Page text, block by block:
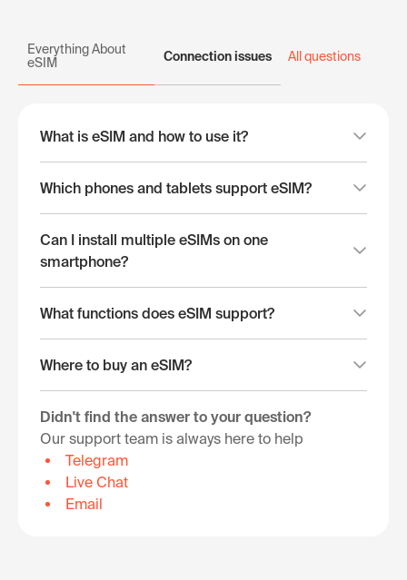
Everything About
eSIM
Connection issues All questions
What is eSIM and how to use it?
Which phones and tablets support eSIM?
Can I install multiple eSIMs on one
smartphone?
What functions does eSIM support?
Where to buy an eSIM?
Didn't find the answer to your question?
Our support team is always here to help
Telegram
Live Chat
Email